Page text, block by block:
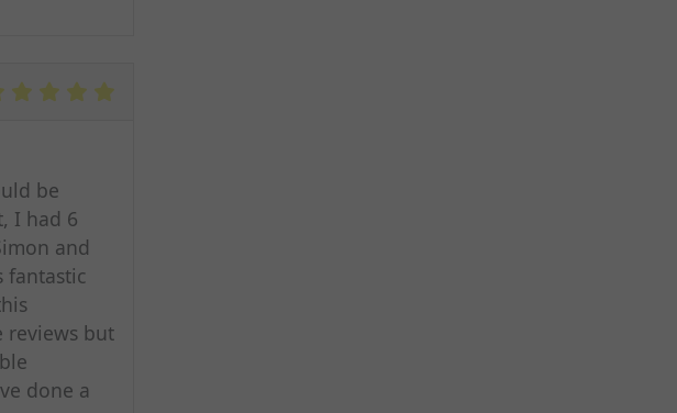
be
I had 6
and
fantastic
reviews but
done a